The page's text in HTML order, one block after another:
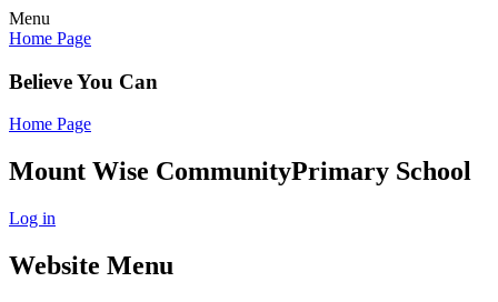
Menu
Home Page
Believe You Can
Home Page
Mount Wise CommunityPrimary School
Log in
Website Menu